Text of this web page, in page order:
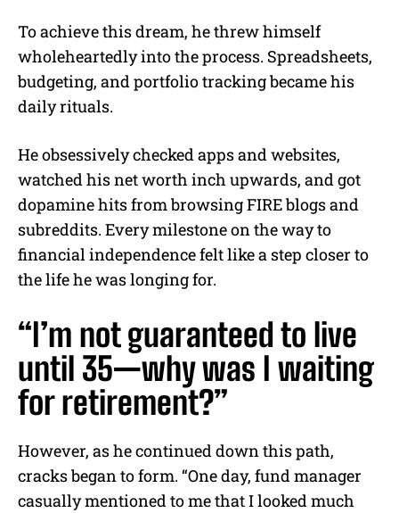
To achieve this dream, he threw himself
wholeheartedly into the process. Spreadsheets,
budgeting, and portfolio tracking became his
daily rituals.
He obsessively checked apps and websites,
watched his net worth inch upwards, and got
dopamine hits from browsing FIRE blogs and
subreddits. Every milestone on the way to
financial independence felt like a step closer to
the life he was longing for.
“I’m not guaranteed to live
until 35—why was I waiting
for retirement?”
However, as he continued down this path,
cracks began to form. “One day, fund manager
casually mentioned to me that I looked much